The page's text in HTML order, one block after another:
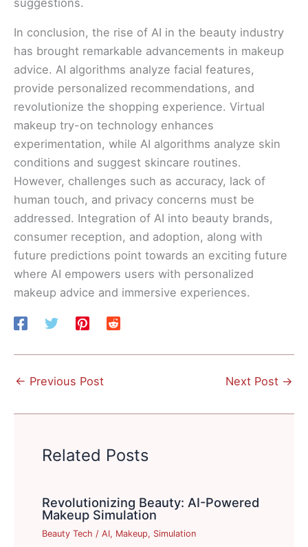
In conclusion, the rise of AI in the beauty industry
has brought remarkable advancements in makeup
advice. AI algorithms analyze facial features,
provide personalized recommendations, and
revolutionize the shopping experience. Virtual
makeup try-on technology enhances
experimentation, while AI algorithms analyze skin
conditions and suggest skincare routines.
However, challenges such as accuracy, lack of
human touch, and privacy concerns must be
addressed. Integration of AI into beauty brands,
consumer reception, and adoption, along with
future predictions point towards an exciting future
where AI empowers users with personalized
makeup advice and immersive experiences.
← Previous Post Next Post →
Related Posts
Revolutionizing Beauty: AI-Powered
Makeup Simulation
Beauty Tech /AI, Makeup, Simulation